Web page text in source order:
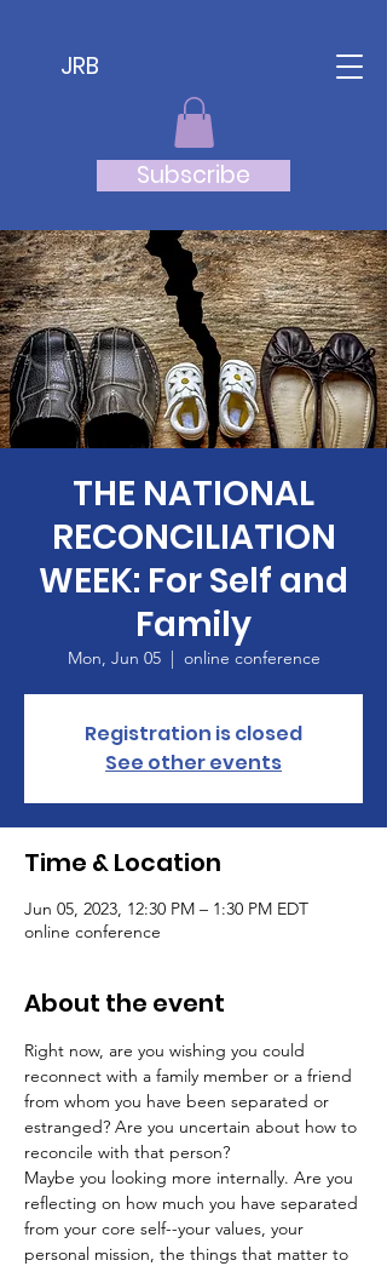
JRB
Subscribe
THE NATIONAL
RECONCILIATION
WEEK: For Self and
Family
Mon, Jun 05
  |
online conference
Registration is closed
See other events
Time & Location
Jun 05, 2023, 12:30 PM – 1:30 PM EDT
online conference
About the event
Right now, are you wishing you could
reconnect with a family member or a friend
from whom you have been separated or
estranged? Are you uncertain about how to
reconcile with that person?
Maybe you looking more internally. Are you
reflecting on how much you have separated
from your core self--your values, your
personal mission, the things that matter to